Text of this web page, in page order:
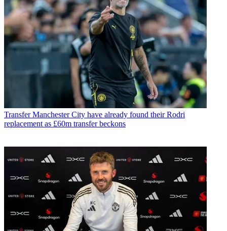
Transfer Manchester City have already found their Rodri
replacement as £60m transfer beckons